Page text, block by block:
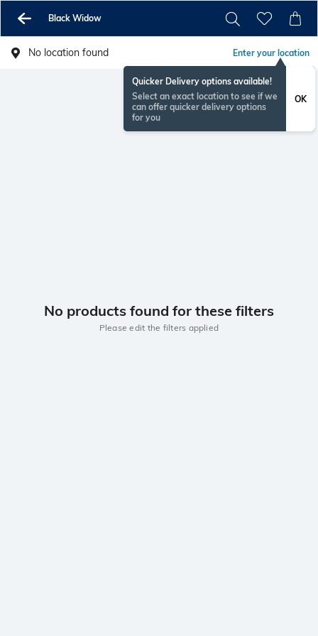
Black Widow
No location found Enter your location
Quicker Delivery options available!
Select an exact location to see if we
can offer quicker delivery options
for you
OK
No products found for these filters
Please edit the filters applied